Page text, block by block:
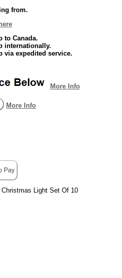
from.
to Canada.
internationally.
via expedited service.
More Info
More Info
Light Set Of 10